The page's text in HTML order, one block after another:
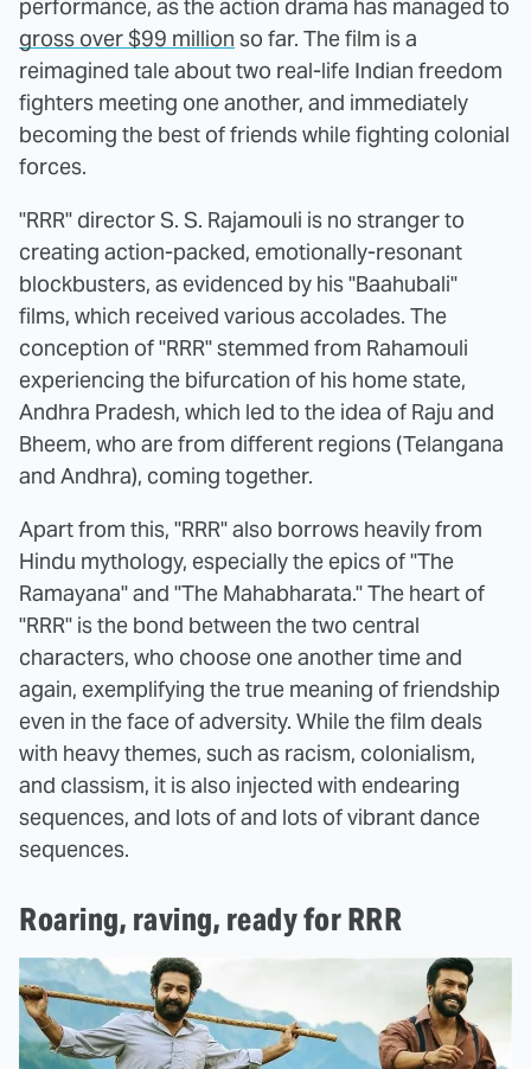
performance, as the action drama has managed to
gross over $99 million so far. The film is a
reimagined tale about two real-life Indian freedom
fighters meeting one another, and immediately
becoming the best of friends while fighting colonial
forces.
"RRR" director S. S. Rajamouli is no stranger to
creating action-packed, emotionally-resonant
blockbusters, as evidenced by his "Baahubali"
films, which received various accolades. The
conception of "RRR" stemmed from Rahamouli
experiencing the bifurcation of his home state,
Andhra Pradesh, which led to the idea of Raju and
Bheem, who are from different regions (Telangana
and Andhra), coming together.
Apart from this, "RRR" also borrows heavily from
Hindu mythology, especially the epics of "The
Ramayana" and "The Mahabharata." The heart of
"RRR" is the bond between the two central
characters, who choose one another time and
again, exemplifying the true meaning of friendship
even in the face of adversity. While the film deals
with heavy themes, such as racism, colonialism,
and classism, it is also injected with endearing
sequences, and lots of and lots of vibrant dance
sequences.
Roaring, raving, ready for RRR